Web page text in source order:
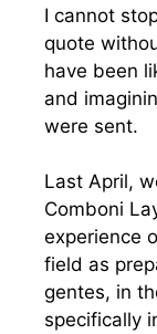
I cannot
quote
have been
and
were sent.
Last April,
Comboni
experience
field as
gentes, in
specifically